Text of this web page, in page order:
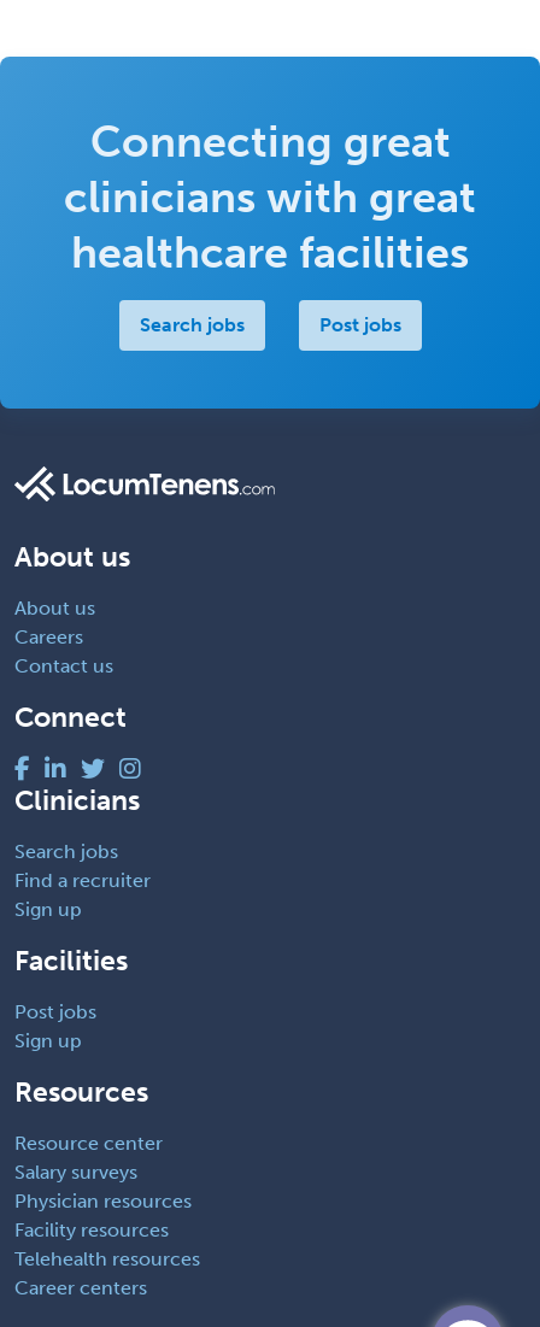
Connecting great
clinicians with great
healthcare facilities
Search jobs Post jobs
About us
About us
Careers
Contact us
Connect
Clinicians
Search jobs
Find a recruiter
Sign up
Facilities
Post jobs
Sign up
Resources
Resource center
Salary surveys
Physician resources
Facility resources
Telehealth resources
Career centers